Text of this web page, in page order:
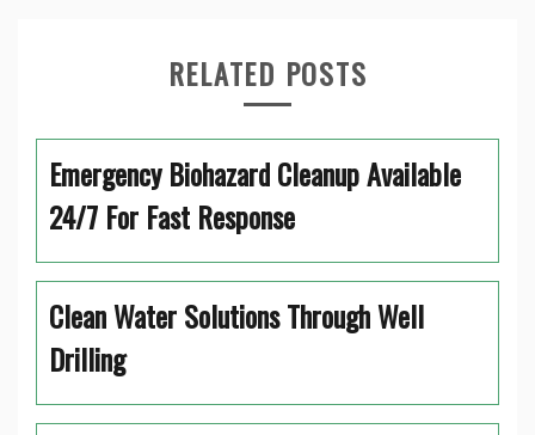
RELATED POSTS
Emergency Biohazard Cleanup Available
24/7 For Fast Response
Clean Water Solutions Through Well
Drilling